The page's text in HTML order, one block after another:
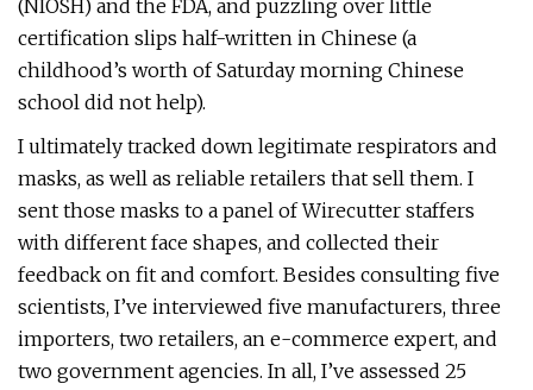
(NIOSH) and the FDA, and puzzling over little
certification slips half-written in Chinese (a
childhood’s worth of Saturday morning Chinese
school did not help).
I ultimately tracked down legitimate respirators and
masks, as well as reliable retailers that sell them. I
sent those masks to a panel of Wirecutter staffers
with different face shapes, and collected their
feedback on fit and comfort. Besides consulting five
scientists, I’ve interviewed five manufacturers, three
importers, two retailers, an e-commerce expert, and
two government agencies. In all, I’ve assessed 25